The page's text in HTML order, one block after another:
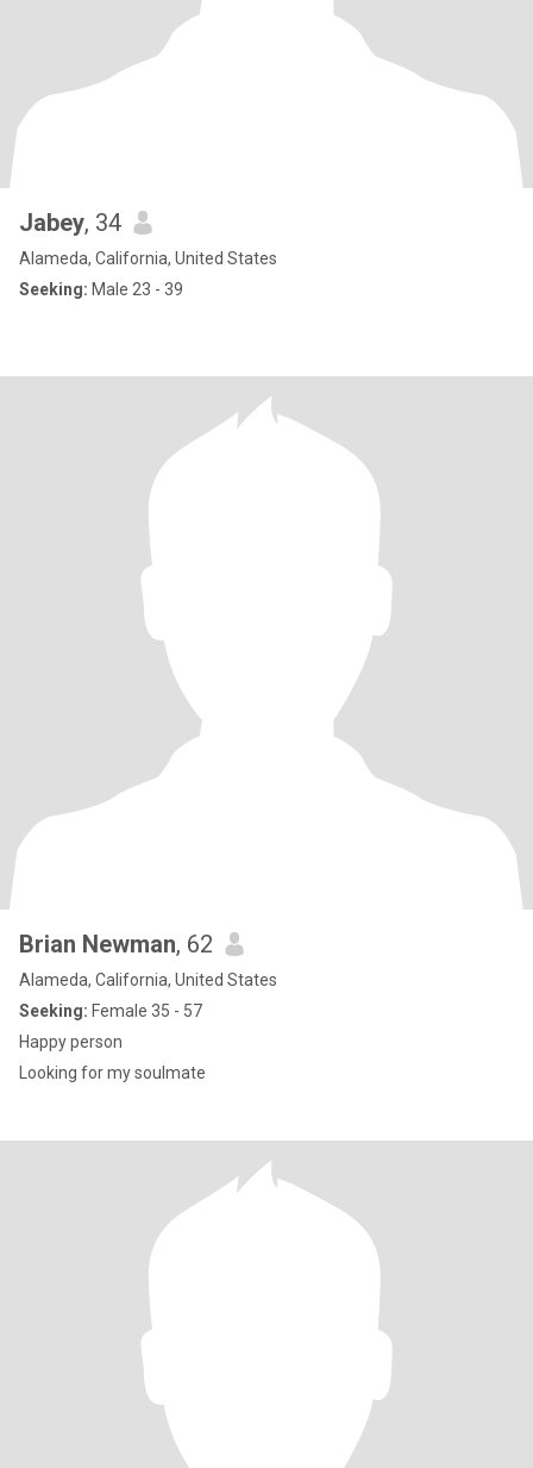
Jabey, 34
Alameda, California, United States
Seeking: Male 23 - 39
Brian Newman, 62
Alameda, California, United States
Seeking: Female 35 - 57
Happy person
Looking for my soulmate